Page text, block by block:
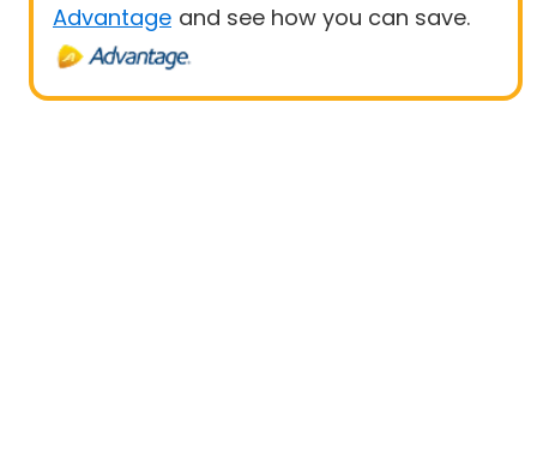
Advantage and see how you can save.